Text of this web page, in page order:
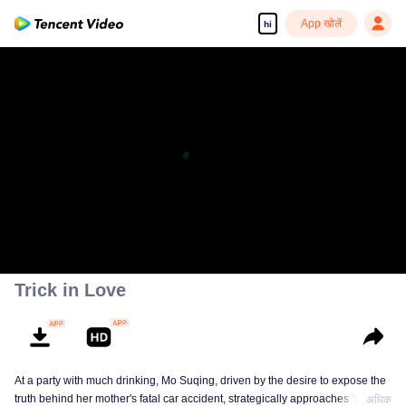
hi App खोलें
Trick in Love
At a party with much drinking, Mo Suqing, driven by the desire to expose the
truth behind her mother's fatal car accident, strategically approaches Ye
अधिक